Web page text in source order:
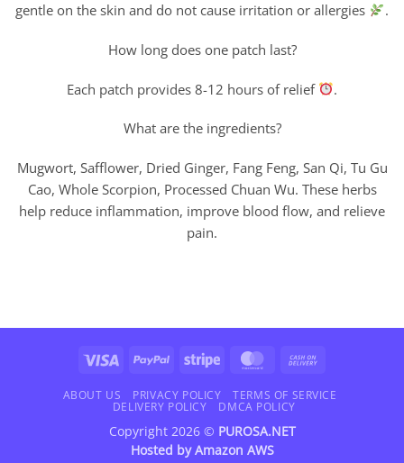
gentle on the skin and do not cause irritation or allergies
.
How long does one patch last?
Each patch provides 8-12 hours of relief .
What are the ingredients?
Mugwort, Safflower, Dried Ginger, Fang Feng, San Qi, Tu Gu
Cao, Whole Scorpion, Processed Chuan Wu. These herbs
help reduce inflammation, improve blood flow, and relieve
pain.
Visa PayPal Stripe MasterCard
Delivery
ABOUT US PRIVACY POLICY
TERMS OF SERVICE
DELIVERY POLICY
DMCA POLICY
Copyright 2026 © PUROSA.NET
Hosted byAmazon AWS